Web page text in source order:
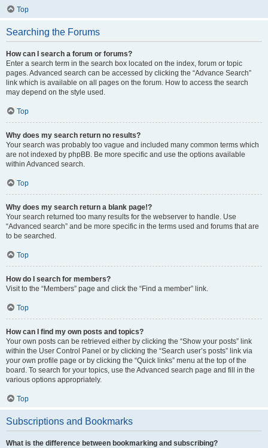
Top
Searching the Forums
How can I search a forum or forums?
Enter a search term in the search box located on the index, forum or topic
pages. Advanced search can be accessed by clicking the “Advance Search”
link which is available on all pages on the forum. How to access the search
may depend on the style used.
Top
Why does my search return no results?
Your search was probably too vague and included many common terms which
are not indexed by phpBB. Be more specific and use the options available
within Advanced search.
Top
Why does my search return a blank page!?
Your search returned too many results for the webserver to handle. Use
“Advanced search” and be more specific in the terms used and forums that are
to be searched.
Top
How do I search for members?
Visit to the “Members” page and click the “Find a member” link.
Top
How can I find my own posts and topics?
Your own posts can be retrieved either by clicking the “Show your posts” link
within the User Control Panel or by clicking the “Search user’s posts” link via
your own profile page or by clicking the “Quick links” menu at the top of the
board. To search for your topics, use the Advanced search page and fill in the
various options appropriately.
Top
Subscriptions and Bookmarks
What is the difference between bookmarking and subscribing?